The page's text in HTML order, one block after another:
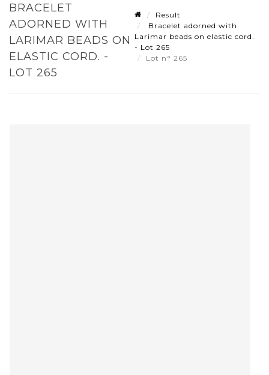
BRACELET
ADORNED WITH
LARIMAR BEADS ON
ELASTIC CORD. -
LOT 265
Result
Bracelet adorned with
Larimar beads on elastic cord.
- Lot 265
Lot n° 265